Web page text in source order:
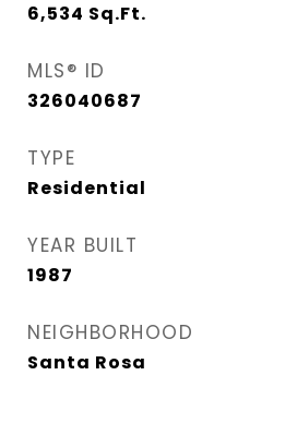
6,534 Sq.Ft.
MLS® ID
326040687
TYPE
Residential
YEAR BUILT
1987
NEIGHBORHOOD
Santa Rosa